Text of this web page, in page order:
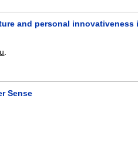
and personal
Sense